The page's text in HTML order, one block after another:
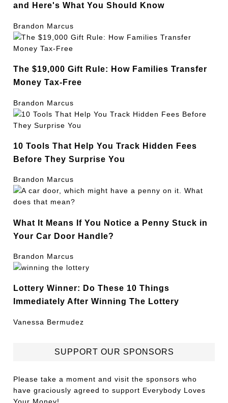
and Here's What You Should Know
Brandon Marcus
The $19,000 Gift Rule: How Families Transfer
Money Tax-Free
Brandon Marcus
10 Tools That Help You Track Hidden Fees
Before They Surprise You
Brandon Marcus
What It Means If You Notice a Penny Stuck in
Your Car Door Handle?
Brandon Marcus
Lottery Winner: Do These 10 Things
Immediately After Winning The Lottery
Vanessa Bermudez
SUPPORT OUR SPONSORS
Please take a moment and visit the sponsors who
have graciously agreed to support Everybody Loves
Your Money!